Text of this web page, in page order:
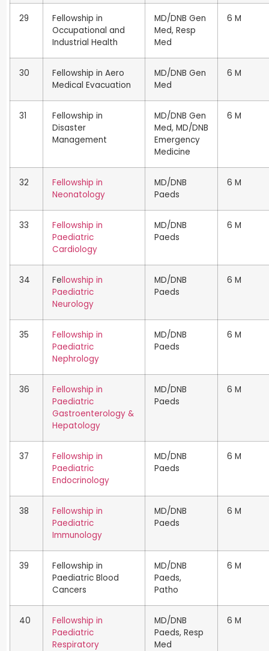
29
Fellowship in
Occupational and
Industrial Health
MD/DNB Gen
Med, Resp
Med
6 M
30
Fellowship in Aero
Medical Evacuation
MD/DNB Gen
Med
6 M
31
Fellowship in
Disaster
Management
MD/DNB Gen
Med, MD/DNB
Emergency
Medicine
6 M
32
Fellowship in
Neonatology
MD/DNB
Paeds
6 M
33
Fellowship in
Paediatric
Cardiology
MD/DNB
Paeds
6 M
34 Fellowship in
Paediatric
Neurology
MD/DNB
Paeds
6 M
35
Fellowship in
Paediatric
Nephrology
MD/DNB
Paeds
6 M
36
Fellowship in
Paediatric
Gastroenterology &
Hepatology
MD/DNB
Paeds
6 M
37
Fellowship in
Paediatric
Endocrinology
MD/DNB
Paeds
6 M
38
Fellowship in
Paediatric
Immunology
MD/DNB
Paeds
6 M
39
Fellowship in
Paediatric Blood
Cancers
MD/DNB
Paeds,
Patho
6 M
40
Fellowship in
Paediatric
Respiratory
MD/DNB
Paeds, Resp
Med
6 M